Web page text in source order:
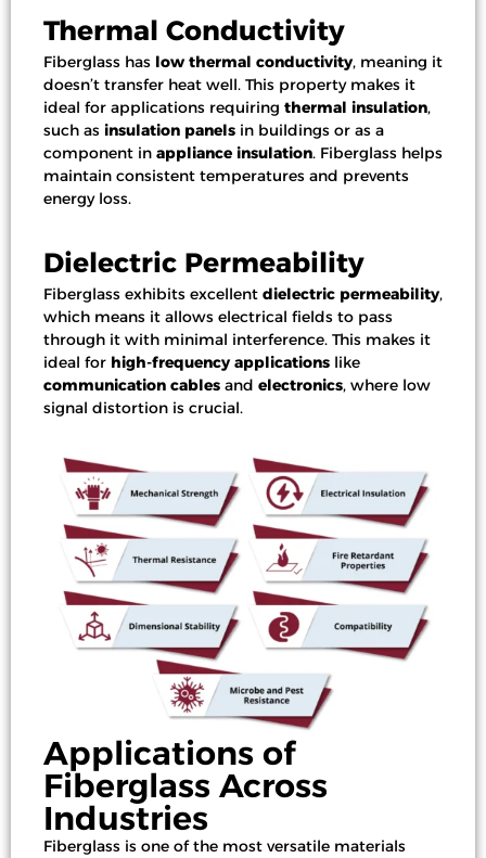
Thermal Conductivity
Fiberglass has low thermal conductivity, meaning it
doesn’t transfer heat well. This property makes it
ideal for applications requiring thermal insulation,
such as insulation panels in buildings or as a
component in appliance insulation. Fiberglass helps
maintain consistent temperatures and prevents
energy loss.
Dielectric Permeability
Fiberglass exhibits excellent dielectric permeability,
which means it allows electrical fields to pass
through it with minimal interference. This makes it
ideal for high-frequency applications like
communication cables and electronics, where low
signal distortion is crucial.
Applications of
Fiberglass Across
Industries
Fiberglass is one of the most versatile materials